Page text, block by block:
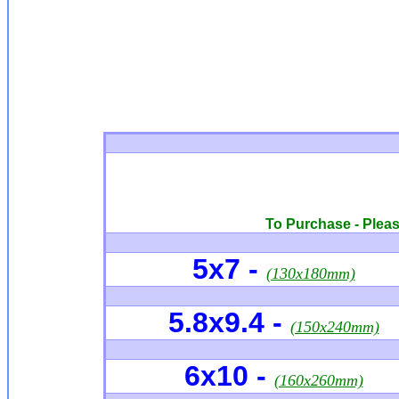
To Purchase -
5x7 - (130x180mm)
5.8x9.4 - (150x240mm)
6x10 - (160x260mm)